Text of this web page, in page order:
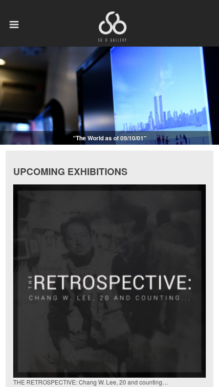
“The World as of 09/10/01″
UPCOMING EXHIBITIONS
THE RETROSPECTIVE: Chang W. Lee, 20 and counting…